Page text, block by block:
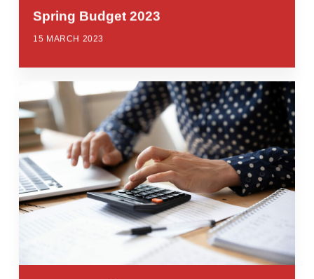
Spring Budget 2023
15 MARCH 2023